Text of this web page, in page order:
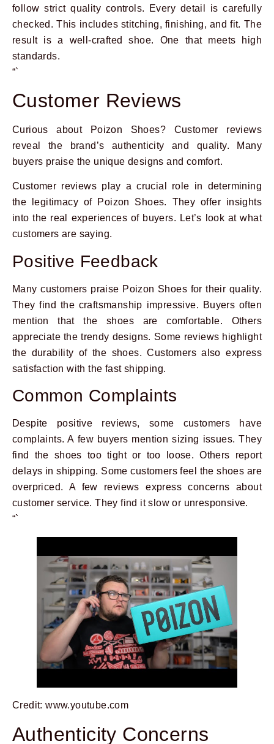
follow strict quality controls. Every detail is carefully
checked. This includes stitching, finishing, and fit. The
result is a well-crafted shoe. One that meets high
standards.
“`
Customer Reviews
Curious about Poizon Shoes? Customer reviews
reveal the brand’s authenticity and quality. Many
buyers praise the unique designs and comfort.
Customer reviews play a crucial role in determining
the legitimacy of Poizon Shoes. They offer insights
into the real experiences of buyers. Let’s look at what
customers are saying.
Positive Feedback
Many customers praise Poizon Shoes for their quality.
They find the craftsmanship impressive. Buyers often
mention that the shoes are comfortable. Others
appreciate the trendy designs. Some reviews highlight
the durability of the shoes. Customers also express
satisfaction with the fast shipping.
Common Complaints
Despite positive reviews, some customers have
complaints. A few buyers mention sizing issues. They
find the shoes too tight or too loose. Others report
delays in shipping. Some customers feel the shoes are
overpriced. A few reviews express concerns about
customer service. They find it slow or unresponsive.
“`
Credit: www.youtube.com
Authenticity Concerns